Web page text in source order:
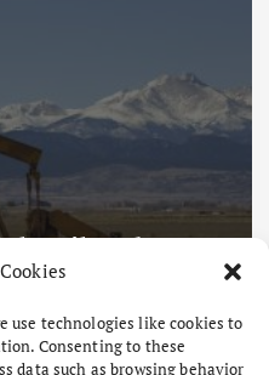
use technologies like cookies to
Consenting to these
data such as browsing behavior
Oil and Gas